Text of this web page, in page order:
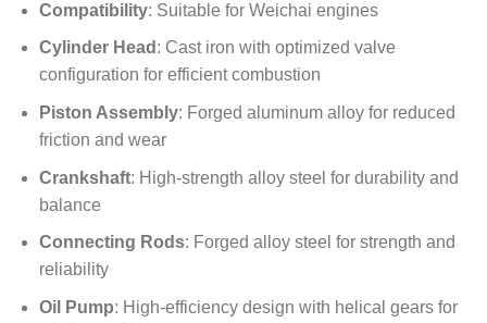
Compatibility: Suitable for Weichai engines
Cylinder Head : Cast iron with optimized valve
configuration for efficient combustion
Piston Assembly: Forged aluminum alloy for reduced
friction and wear
Crankshaft: High-strength alloy steel for durability and
balance
Connecting Rods: Forged alloy steel for strength and
reliability
Oil Pump: High-efficiency design with helical gears for